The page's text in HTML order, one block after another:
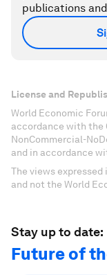
publications
License and
World Economic
accordance with the
NonCommercial-
and in accordance
The views
and not the World
Stay up to date:
Future of